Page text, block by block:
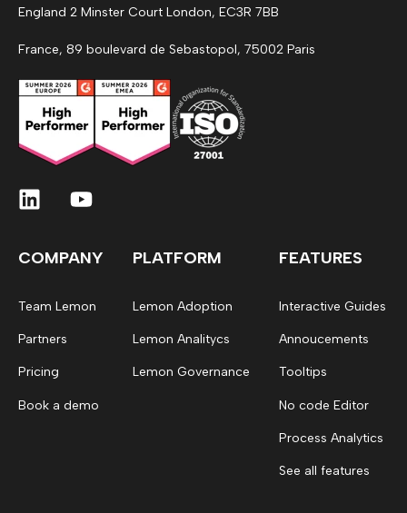
England 2 Minster Court London, EC3R 7BB
France, 89 boulevard de Sebastopol, 75002 Paris
COMPANY
Team Lemon
Partners
Pricing
Book a demo
PLATFORM
Lemon Adoption
Lemon Analitycs
Lemon Governance
FEATURES
Interactive Guides
Annoucements
Tooltips
No code Editor
Process Analytics
See all features